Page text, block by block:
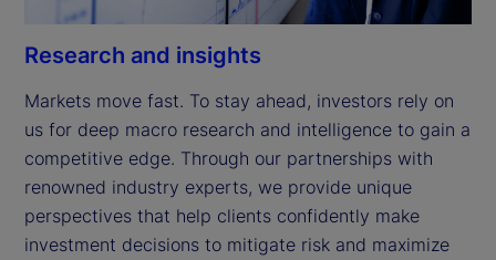
Research and insights
Markets move fast. To stay ahead, investors rely on
us for deep macro research and intelligence to gain a
competitive edge. Through our partnerships with
renowned industry experts, we provide unique
perspectives that help clients confidently make
investment decisions to mitigate risk and maximize